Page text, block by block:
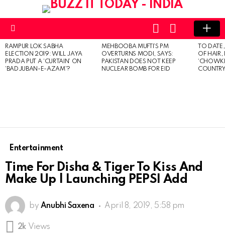
SWITCH
SKIN
LOGIN
LATEST
STORIES
RAMPUR LOK SABHA
ELECTION 2019: WILL JAYA
PRADA PUT A ‘CURTAIN’ ON
‘BADJUBAN-E-AZAM’?
MEHBOOBA MUFTI’S PM
OVERTURNS MODI, SAYS:
PAKISTAN DOES NOT KEEP
NUCLEAR BOMB FOR EID
TO
OF HAIR,
Entertainment
Time For Disha & Tiger To Kiss And
Make Up | Launching PEPSI Add
by Anubhi Saxena April 8, 2019, 5:58 pm
2k Views